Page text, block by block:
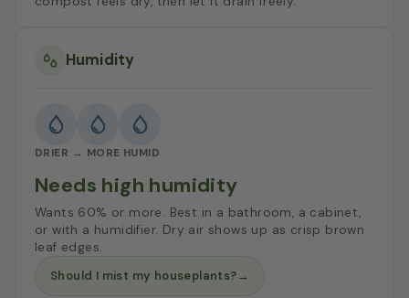
Humidity
DRIER → MORE HUMID
Needs high humidity
Wants 60% or more. Best in a bathroom, a cabinet,
or with a humidifier. Dry air shows up as crisp brown
leaf edges.
Should I mist my houseplants?→